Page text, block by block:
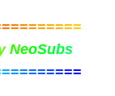
=========
NeoSubs
=========